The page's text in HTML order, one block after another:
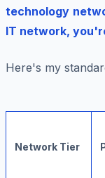
technology
IT network,
Here's my
Network Tier